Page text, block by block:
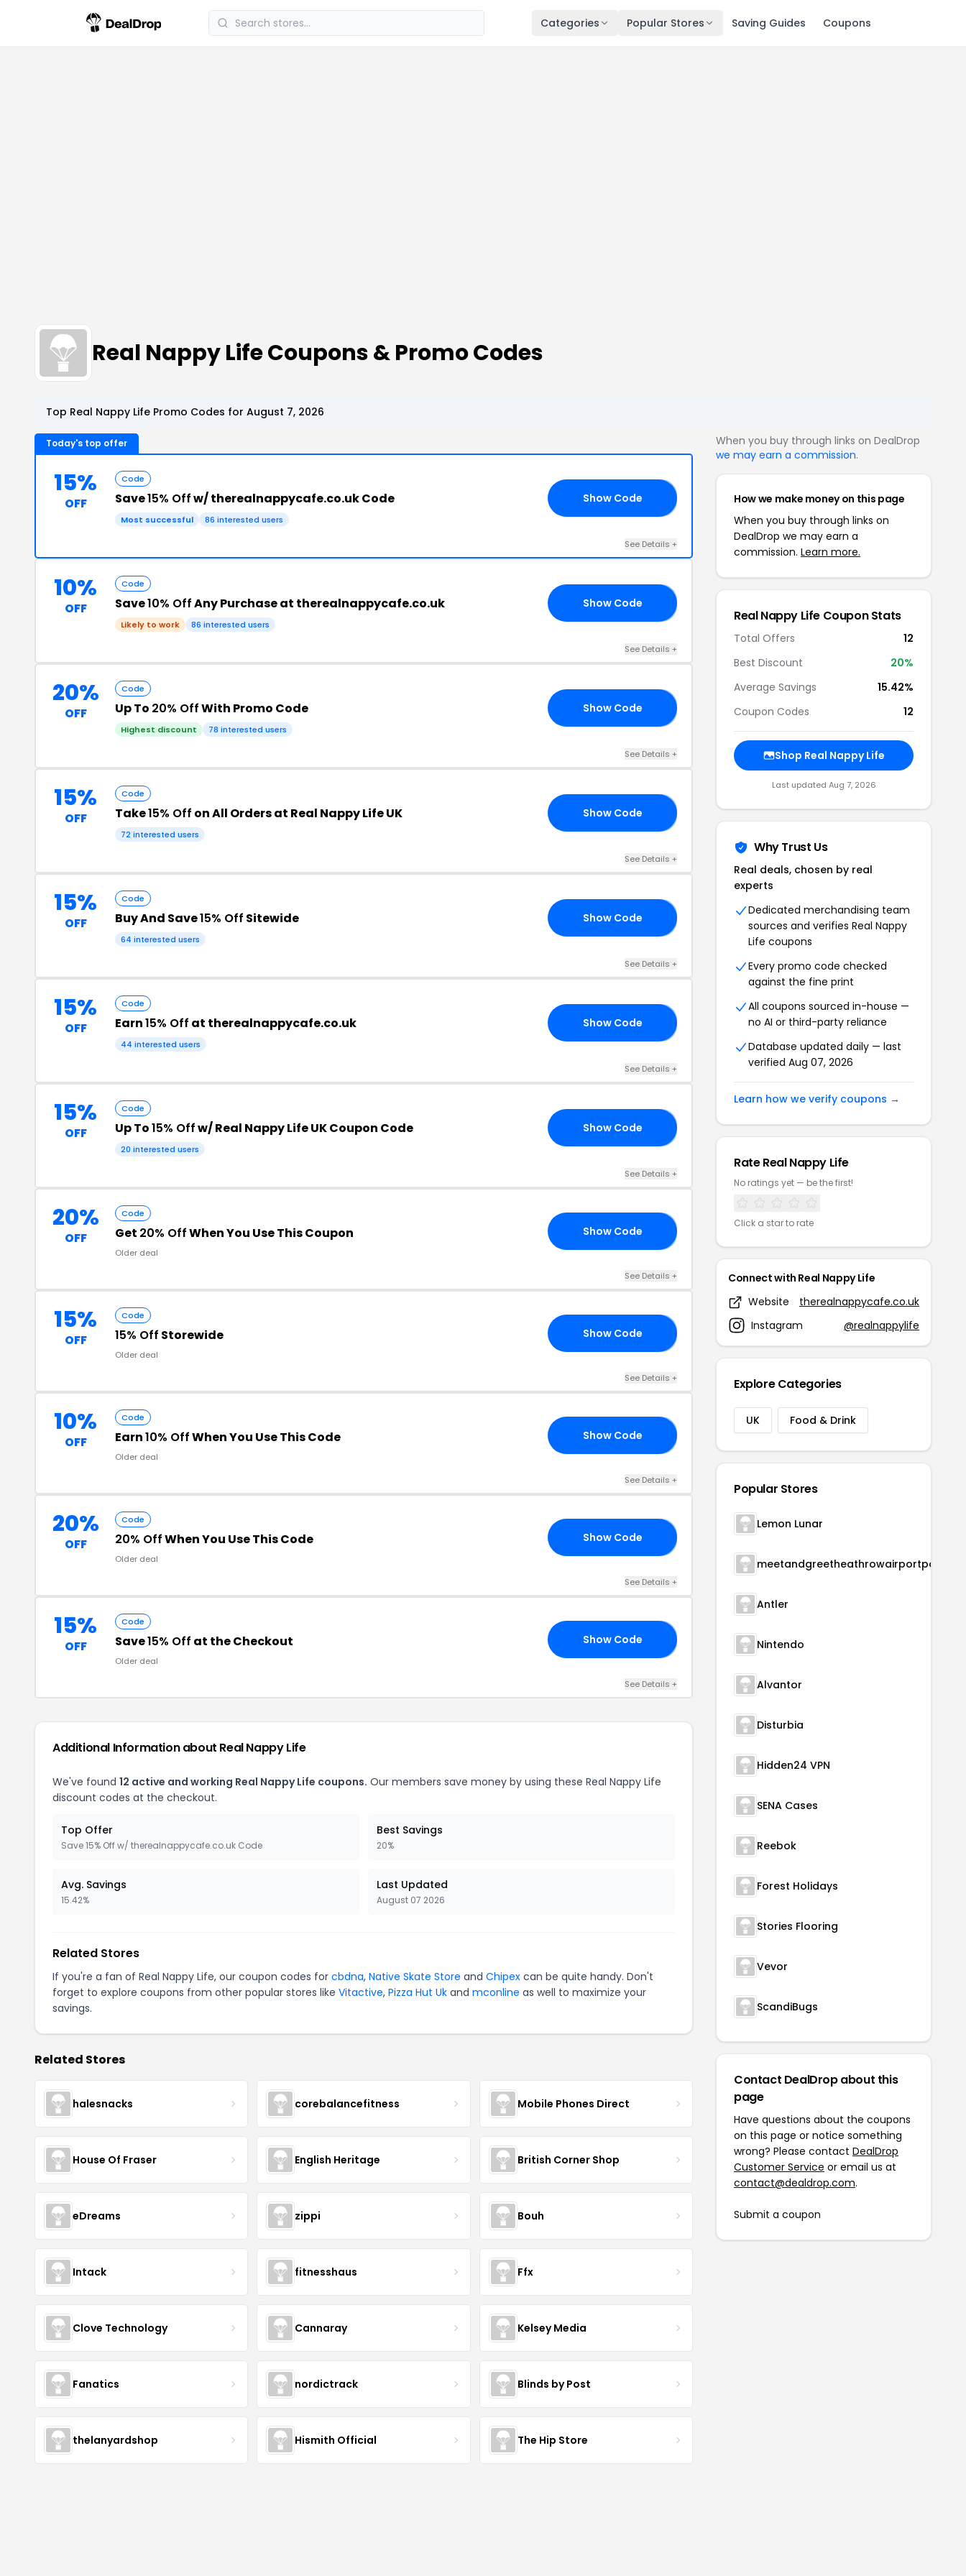
Categories Popular Stores Saving Guides Coupons
Real Nappy Life Coupons & Promo Codes
Top Real Nappy Life Promo Codes for August 7, 2026
Today's top offer
15%
OFF
Code
Save15% Offw/ therealnappycafe.co.uk Code
Most successful 86 interested users
Show Code
See Details +
10%
OFF
Code
Save10% OffAny Purchase at therealnappycafe.co.uk
Likely to work 86 interested users
Show Code
See Details +
20%
OFF
Code
Up To 20% OffWith Promo Code
Highest discount 78 interested users
Show Code
See Details +
15%
OFF
Code
Take15% Off on All Orders at Real Nappy Life UK
72 interested users
Show Code
See Details +
15%
OFF
Code
Buy And Save15% Off Sitewide
64 interested users
Show Code
See Details +
15%
OFF
Code
Earn15% Off at therealnappycafe.co.uk
44 interested users
Show Code
See Details +
15%
OFF
Code
Up To15% Offw/ Real Nappy Life UK Coupon Code
20 interested users
Show Code
See Details +
20%
OFF
Code
Get 20% OffWhen You Use This Coupon
Older deal
Show Code
See Details +
15%
OFF
Code
15% Off Storewide
Older deal
Show Code
See Details +
10%
OFF
Code
Earn10% OffWhen You Use This Code
Older deal
Show Code
See Details +
20%
OFF
Code
20% OffWhen You Use This Code
Older deal
Show Code
See Details +
15%
OFF
Code
Save15% Off at the Checkout
Older deal
Show Code
See Details +
Additional Information about Real Nappy Life
We've found 12 active and working Real Nappy Life coupons. Our members save money by using these Real Nappy Life
discount codes at the checkout.
Top Offer
Save 15% Off w/ therealnappycafe.co.uk Code
Best Savings
20%
Avg. Savings
15.42%
Last Updated
August 07 2026
Related Stores
If you're a fan of Real Nappy Life, our coupon codes for cbdna, Native Skate Store and Chipex can be quite handy. Don't
forget to explore coupons from other popular stores like Vitactive, Pizza Hut Uk and mconline as well to maximize your
savings.
Related Stores
halesnacks corebalancefitness Mobile Phones Direct
House Of Fraser English Heritage British Corner Shop
eDreams zippi Bouh
Intack fitnesshaus Ffx
Clove Technology Cannaray Kelsey Media
Fanatics nordictrack Blinds by Post
thelanyardshop Hismith Official The Hip Store
When you buy through links on DealDrop
we may earn a commission.
How we make money on this page
When you buy through links on
DealDrop we may earn a
commission. Learn more.
Real Nappy Life Coupon Stats
Total Offers
12
Best Discount
20%
Average Savings
15.42%
Coupon Codes
12
Shop Real Nappy Life
Last updated Aug 7, 2026
Why Trust Us
Real deals, chosen by real
experts
Dedicated merchandising team
sources and verifies Real Nappy
Life coupons
Every promo code checked
against the fine print
All coupons sourced in-house —
no AI or third-party reliance
Database updated daily — last
verified Aug 07, 2026
Learn how we verify coupons →
Rate Real Nappy Life
No ratings yet — be the first!
Click a star to rate
Connect with Real Nappy Life
Website
therealnappycafe.co.uk
Instagram
@realnappylife
Explore Categories
UK Food & Drink
Popular Stores
Lemon Lunar
Antler
Nintendo
Alvantor
Disturbia
Hidden24 VPN
SENA Cases
Reebok
Forest Holidays
Stories Flooring
Vevor
ScandiBugs
Contact DealDrop about this
page
Have questions about the coupons
on this page or notice something
wrong? Please contact DealDrop
Customer Service or email us at
contact@dealdrop.com.
Submit a coupon